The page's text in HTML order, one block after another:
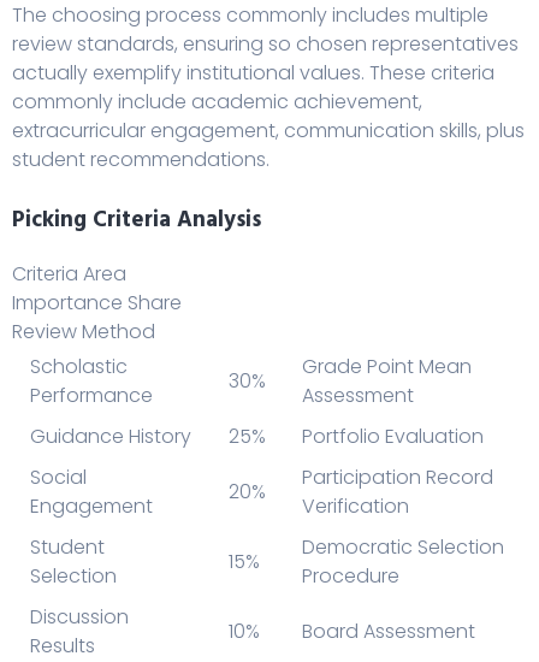
The choosing process commonly includes multiple
review standards, ensuring so chosen representatives
actually exemplify institutional values. These criteria
commonly include academic achievement,
extracurricular engagement, communication skills, plus
student recommendations.
Picking Criteria Analysis
Criteria Area
Importance Share
Review Method
Scholastic
Performance
30%
Grade Point Mean
Assessment
Guidance History
25%
Portfolio Evaluation
Social
Engagement
20%
Participation Record
Verification
Student
Selection
15%
Democratic Selection
Procedure
Discussion
Results
10% Board Assessment